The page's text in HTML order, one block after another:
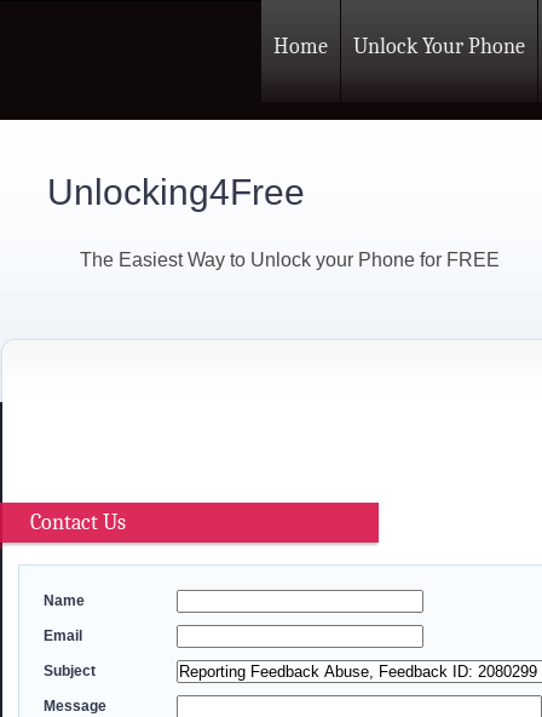
Home Unlock Your Phone
Unlocking4Free
The Easiest Way to Unlock your Phone for FREE
Contact Us
Name
Email
Subject
Message